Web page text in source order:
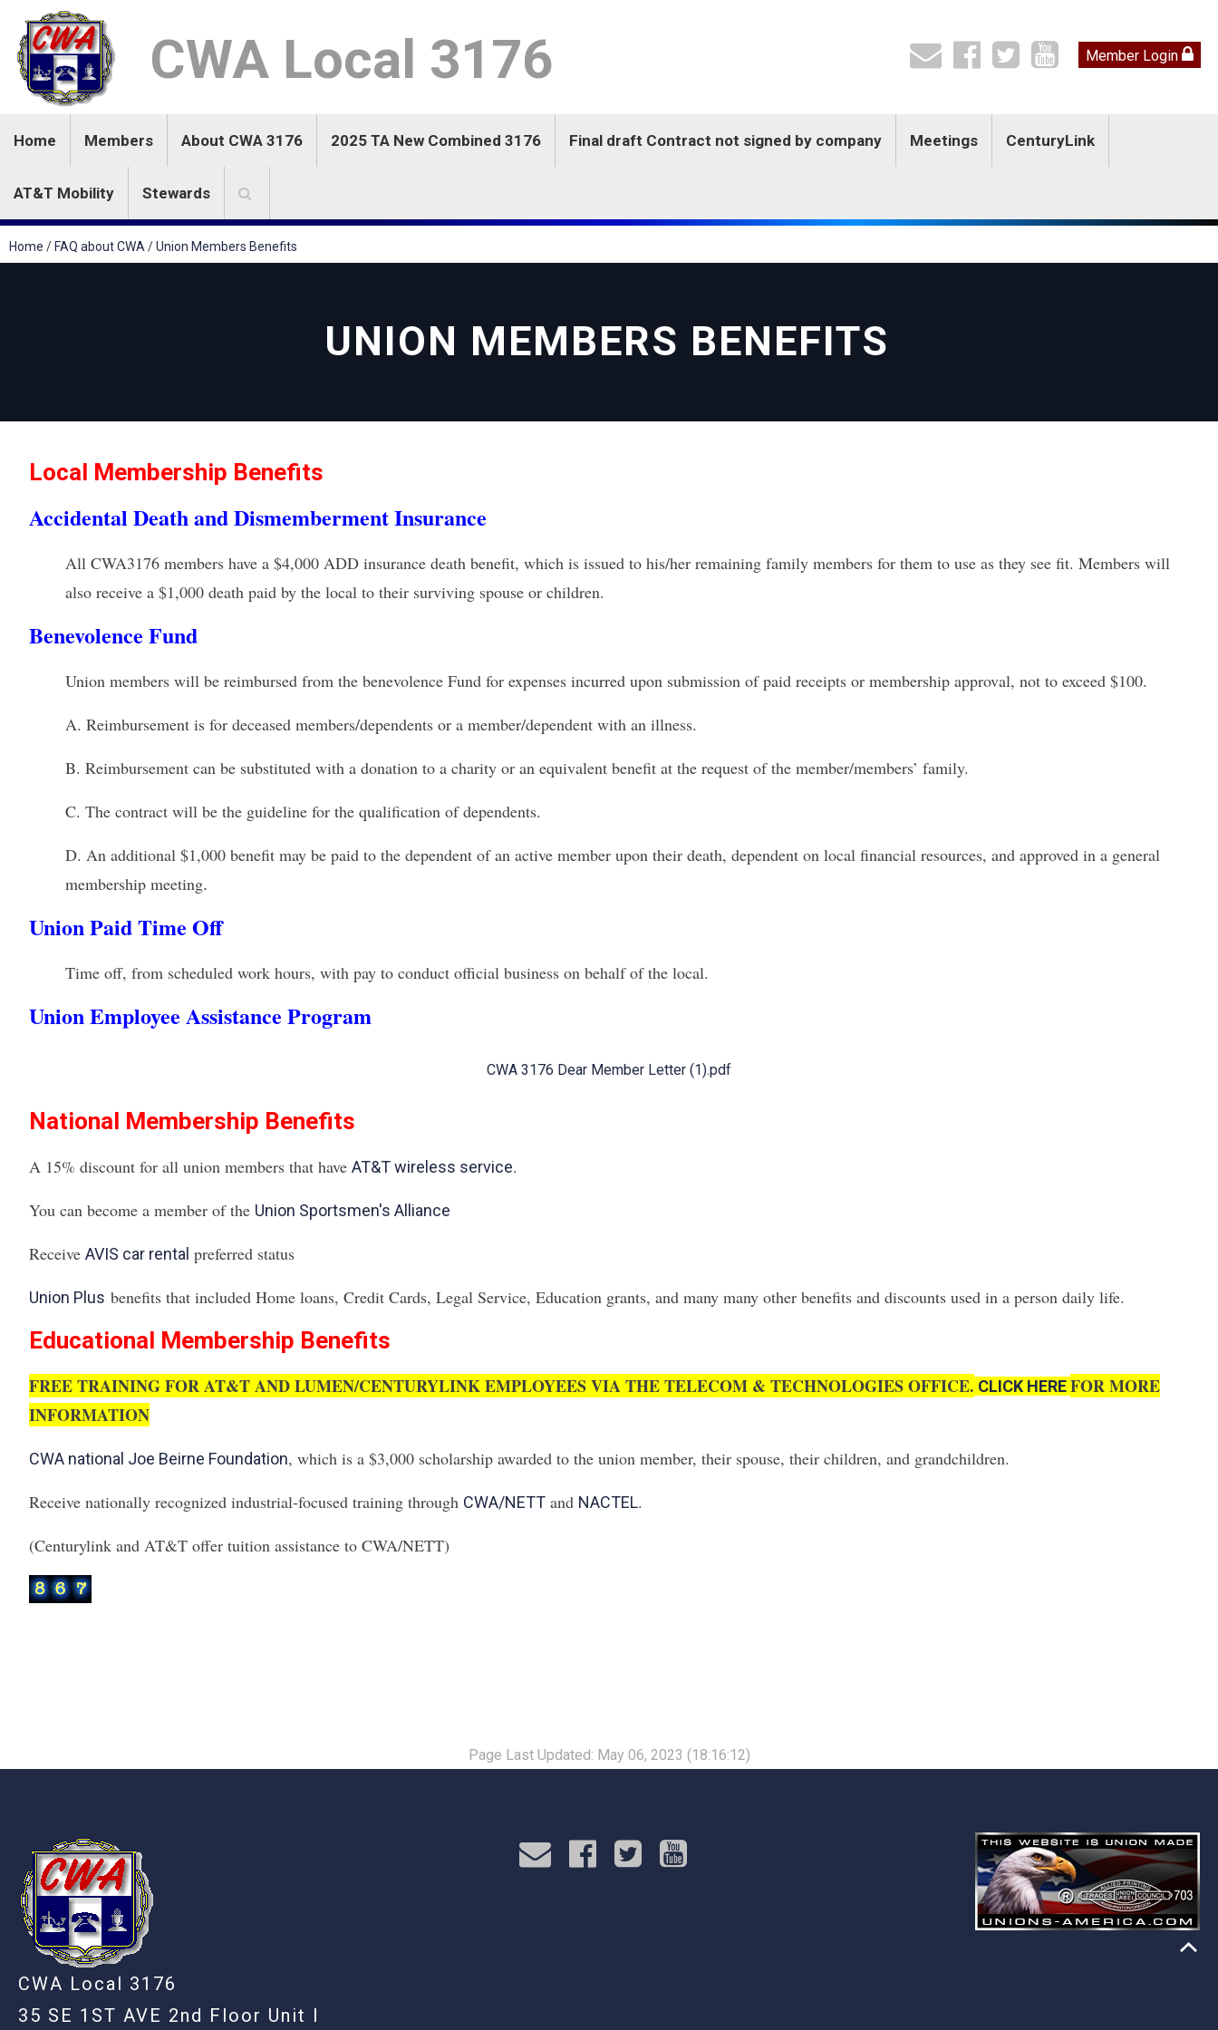
CWA Local 3176 Member Login
Home Members About CWA 3176 2025 TA New Combined 3176 Final draft Contract not signed by company Meetings CenturyLink
AT&T Mobility Stewards
Home / FAQ about CWA /Union Members Benefits
UNION MEMBERS BENEFITS
Local Membership Benefits
Accidental Death and Dismemberment Insurance
All CWA3176 members have a $4,000 ADD insurance death benefit, which is issued to his/her remaining family members for them to use as they see fit. Members will
also receive a $1,000 death paid by the local to their surviving spouse or children.
Benevolence Fund
Union members will be reimbursed from the benevolence Fund for expenses incurred upon submission of paid receipts or membership approval, not to exceed $100.
A. Reimbursement is for deceased members/dependents or a member/dependent with an illness.
B. Reimbursement can be substituted with a donation to a charity or an equivalent benefit at the request of the member/members’ family.
C. The contract will be the guideline for the qualification of dependents.
D. An additional $1,000 benefit may be paid to the dependent of an active member upon their death, dependent on local financial resources, and approved in a general
membership meeting.
Union Paid Time Off
Time off, from scheduled work hours, with pay to conduct official business on behalf of the local.
Union Employee Assistance Program
CWA 3176 Dear Member Letter (1).pdf
National Membership Benefits
A 15% discount for all union members that have AT&T wireless service.
You can become a member of the Union Sportsmen's Alliance
Receive AVIS car rental preferred status
Union Plus benefits that included Home loans, Credit Cards, Legal Service, Education grants, and many many other benefits and discounts used in a person daily life.
Educational Membership Benefits
FREE TRAINING FOR AT&T AND LUMEN/CENTURYLINK EMPLOYEES VIA THE TELECOM & TECHNOLOGIES OFFICE. CLICK HEREFOR MORE
INFORMATION
CWA national Joe Beirne Foundation, which is a $3,000 scholarship awarded to the union member, their spouse, their children, and grandchildren.
Receive nationally recognized industrial-focused training through CWA/NETT and NACTEL.
(Centurylink and AT&T offer tuition assistance to CWA/NETT)
Page Last Updated: May 06, 2023 (18:16:12)
CWA Local 3176
35 SE 1ST AVE 2nd Floor Unit I